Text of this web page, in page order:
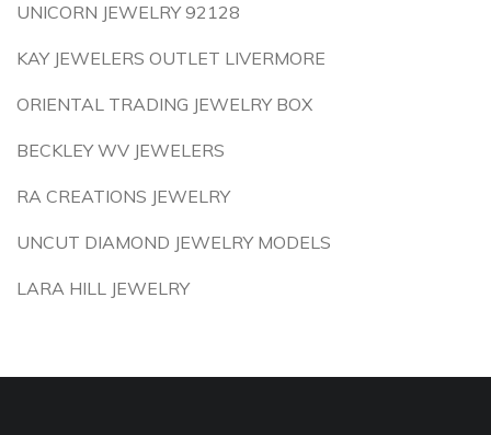
UNICORN JEWELRY 92128
KAY JEWELERS OUTLET LIVERMORE
ORIENTAL TRADING JEWELRY BOX
BECKLEY WV JEWELERS
RA CREATIONS JEWELRY
UNCUT DIAMOND JEWELRY MODELS
LARA HILL JEWELRY